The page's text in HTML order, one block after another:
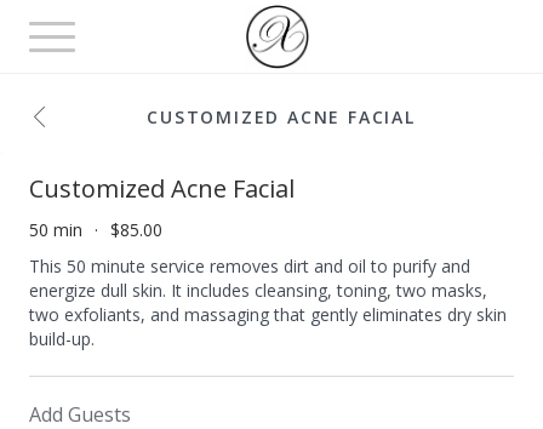
Toggle
navigation
CUSTOMIZED ACNE FACIAL
Customized Acne Facial
50 min
$85.00
This 50 minute service removes dirt and oil to purify and
energize dull skin. It includes cleansing, toning, two masks,
two exfoliants, and massaging that gently eliminates dry skin
build-up.
Add Guests